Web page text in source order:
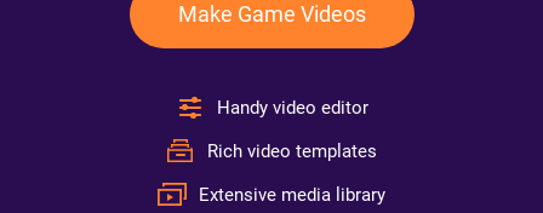
Make Game Videos
Handy video editor
Rich video templates
Extensive media library